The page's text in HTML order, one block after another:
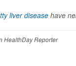
liver diseasehave
HealthDay Reporter